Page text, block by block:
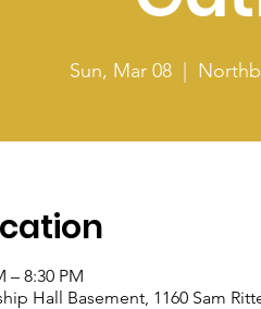
Sun, Mar 08
  |
– 8:30 PM
Hall Basement, 1160 Sam